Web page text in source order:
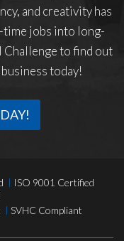
and creativity has
jobs into long-
Challenge to find out
today!
ISO 9001 Certified
SVHC Compliant